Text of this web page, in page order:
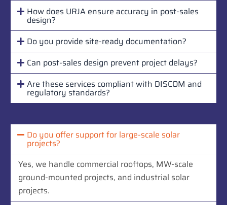
How does URJA ensure accuracy in post-sales
design?
Do you provide site-ready documentation?
Can post-sales design prevent project delays?
Are these services compliant with DISCOM and
regulatory standards?
Do you offer support for large-scale solar
projects?
Yes, we handle commercial rooftops, MW-scale
ground-mounted projects, and industrial solar
projects.